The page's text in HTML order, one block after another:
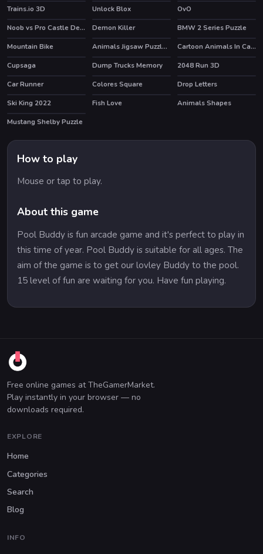
Trains.io 3D
Unlock Blox HOT
OvO
HOT Noob vs Pro Castle Defence HOT
Demon Killer
BMW 2 Series Puzzle
Mountain Bike
Animals Jigsaw Puzzle Eagle
Cartoon Animals In Cars Match 3
Cupsaga
Dump Trucks Memory
2048 Run 3D
Car Runner
Colores Square Drop Letters
HOT
Ski King 2022 Fish Love
Animals Shapes
Mustang Shelby Puzzle
How to play
Mouse or tap to play.
About this game
Pool Buddy is fun arcade game and it's perfect to play in
this time of year. Pool Buddy is suitable for all ages. The
aim of the game is to get our lovley Buddy to the pool.
15 level of fun are waiting for you. Have fun playing.
Free online games at TheGamerMarket.
Play instantly in your browser — no
downloads required.
EXPLORE
Home
Categories
Search
Blog
INFO